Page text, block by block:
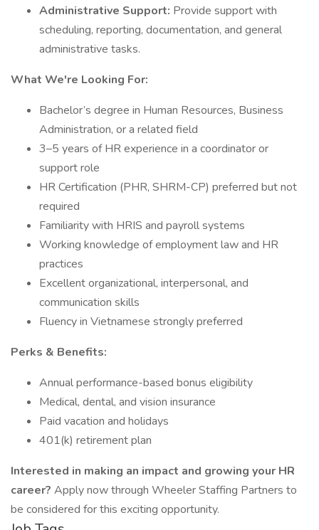
Administrative Support: Provide support with
scheduling, reporting, documentation, and general
administrative tasks.
What We're Looking For:
Bachelor’s degree in Human Resources, Business
Administration, or a related field
3–5 years of HR experience in a coordinator or
support role
HR Certification (PHR, SHRM-CP) preferred but not
required
Familiarity with HRIS and payroll systems
Working knowledge of employment law and HR
practices
Excellent organizational, interpersonal, and
communication skills
Fluency in Vietnamese strongly preferred
Perks & Benefits:
Annual performance-based bonus eligibility
Medical, dental, and vision insurance
Paid vacation and holidays
401(k) retirement plan
Interested in making an impact and growing your HR
career? Apply now through Wheeler Staffing Partners to
be considered for this exciting opportunity.